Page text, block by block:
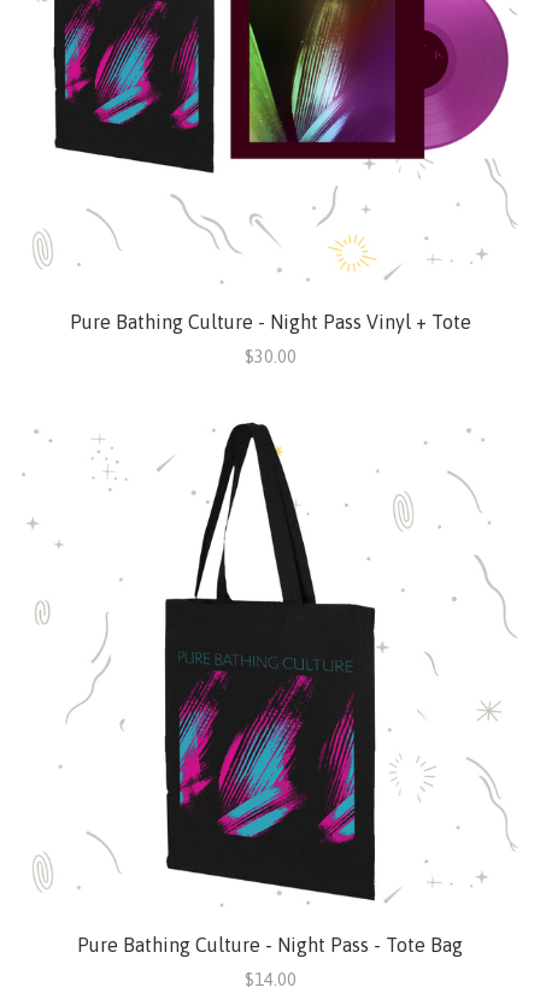
Pure Bathing Culture - Night Pass Vinyl + Tote
$30.00
Pure Bathing Culture - Night Pass - Tote Bag
$14.00